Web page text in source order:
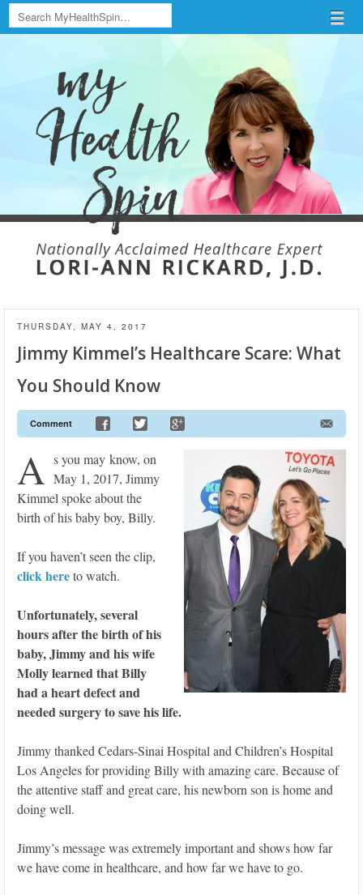
Menu
Skip to content
THURSDAY, MAY 4, 2017
Jimmy Kimmel’s Healthcare Scare: What
You Should Know
Comment
A s you may know, on
May 1, 2017, Jimmy
Kimmel spoke about the
birth of his baby boy, Billy.
If you haven’t seen the clip,
click hereto watch.
Unfortunately, several
hours after the birth of his
baby, Jimmy and his wife
Molly learned that Billy
had a heart defect and
needed surgery to save his life.
Jimmy thanked Cedars-Sinai Hospital and Children’s Hospital
Los Angeles for providing Billy with amazing care. Because of
the attentive staff and great care, his newborn son is home and
doing well.
Jimmy’s message was extremely important and shows how far
we have come in healthcare, and how far we have to go.